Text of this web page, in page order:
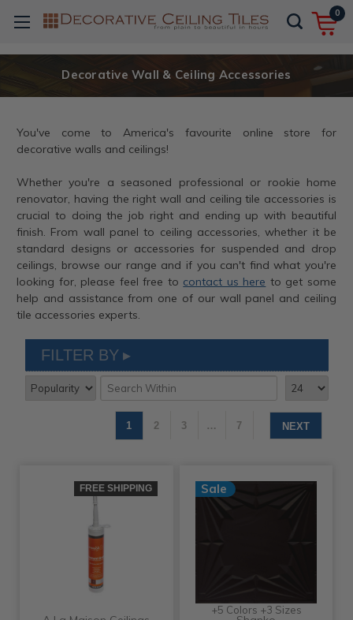
0
Decorative Wall & Ceiling Accessories
You've come to America's favourite online store for
decorative walls and ceilings!
Whether you're a seasoned professional or rookie home
renovator, having the right wall and ceiling tile accessories is
crucial to doing the job right and ending up with beautiful
finish. From wall panel to ceiling accessories, whether it be
standard designs or accessories for suspended and drop
ceilings, browse our range and if you can't find what you're
looking for, please feel free to contact us here to get some
help and assistance from one of our wall panel and ceiling
tile accessories experts.
FILTER BY
1 2 3 … 7 NEXT
FREE SHIPPING Sale
+5 Colors +3 Sizes